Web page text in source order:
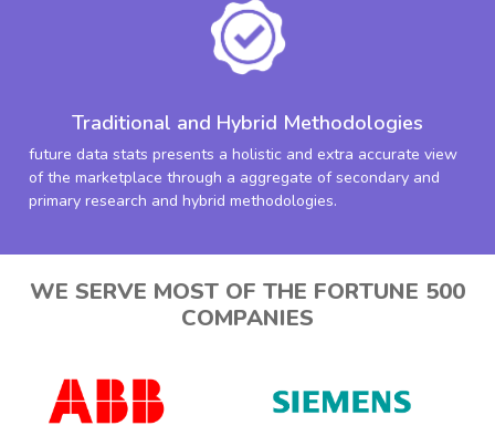
Traditional and Hybrid Methodologies
future data stats presents a holistic and extra accurate view
of the marketplace through a aggregate of secondary and
primary research and hybrid methodologies.
WE SERVE MOST OF THE FORTUNE 500
COMPANIES